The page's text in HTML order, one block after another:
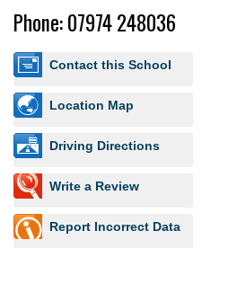
Phone: 07974 248036
Contact this School
Location Map
Driving Directions
Write a Review
Report Incorrect Data